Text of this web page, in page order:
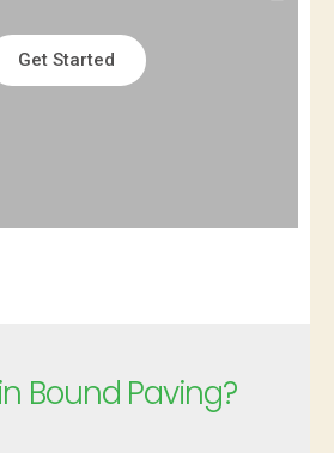
Get Started
Bound Paving?